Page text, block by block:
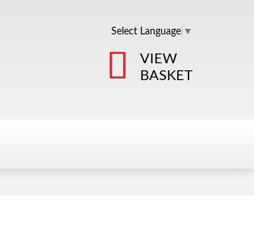
Select Language ▼
VIEW
BASKET